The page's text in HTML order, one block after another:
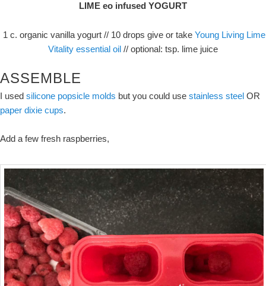
LIME eo infused YOGURT
1 c. organic vanilla yogurt // 10 drops give or take Young Living Lime
Vitality essential oil // optional: tsp. lime juice
ASSEMBLE
I used silicone popsicle molds but you could use stainless steel OR
paper dixie cups.
Add a few fresh raspberries,